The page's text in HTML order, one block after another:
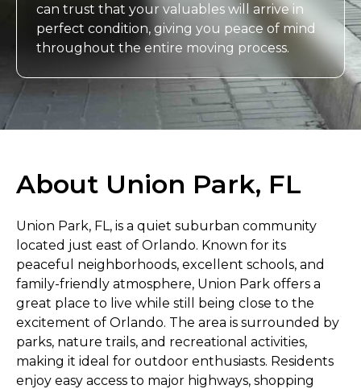
can trust that your valuables will arrive in
perfect condition, giving you peace of mind
throughout the entire moving process.
About Union Park, FL
Union Park, FL, is a quiet suburban community
located just east of Orlando. Known for its
peaceful neighborhoods, excellent schools, and
family-friendly atmosphere, Union Park offers a
great place to live while still being close to the
excitement of Orlando. The area is surrounded by
parks, nature trails, and recreational activities,
making it ideal for outdoor enthusiasts. Residents
enjoy easy access to major highways, shopping